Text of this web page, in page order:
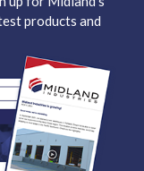
products and